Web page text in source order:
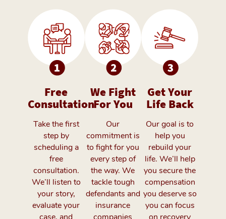
Free
Consultation
Take the first
step by
scheduling a
free
consultation.
We’ll listen to
your story,
evaluate your
case, and
We Fight
For You
Our
commitment is
to fight for you
every step of
the way. We
tackle tough
defendants and
insurance
companies
Get Your
Life Back
Our goal is to
help you
rebuild your
life. We’ll help
you secure the
compensation
you deserve so
you can focus
on recovery